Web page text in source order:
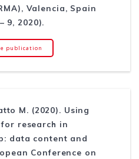
Valencia, Spain
9, 2020).
publication
M. (2020). Using
for research in
data content and
Conference on